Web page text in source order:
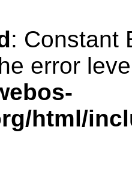
: Constant
error
html/